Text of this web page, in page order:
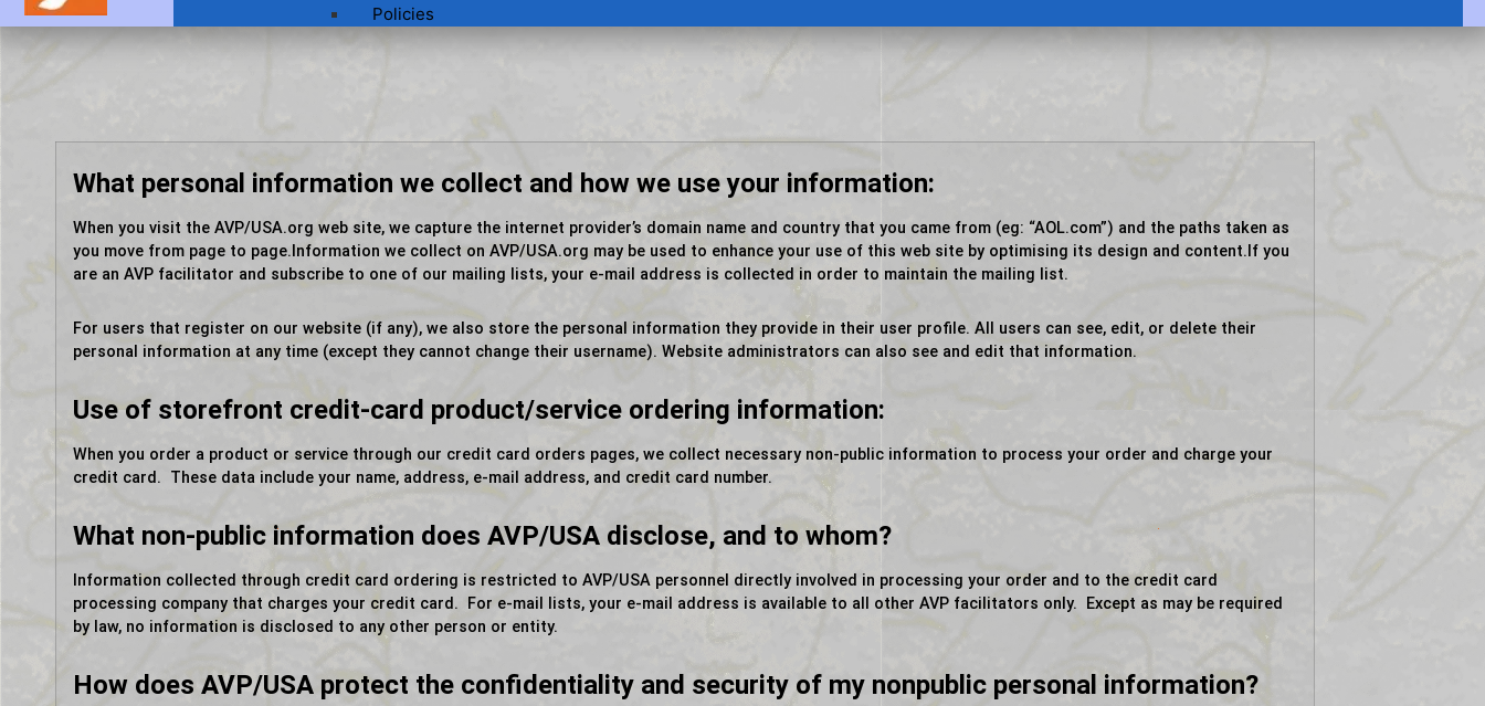
Policies
What personal information we collect and how we use your information:
When you visit the AVP/USA.org web site, we capture the internet provider’s domain name and country that you came from (eg: “AOL.com”) and the paths taken as
you move from page to page.Information we collect on AVP/USA.org may be used to enhance your use of this web site by optimising its design and content.If you
are an AVP facilitator and subscribe to one of our mailing lists, your e-mail address is collected in order to maintain the mailing list.
For users that register on our website (if any), we also store the personal information they provide in their user profile. All users can see, edit, or delete their
personal information at any time (except they cannot change their username). Website administrators can also see and edit that information.
Use of storefront credit-card product/service ordering information:
When you order a product or service through our credit card orders pages, we collect necessary non-public information to process your order and charge your
credit card. These data include your name, address, e-mail address, and credit card number.
What non-public information does AVP/USA disclose, and to whom?
Information collected through credit card ordering is restricted to AVP/USA personnel directly involved in processing your order and to the credit card
processing company that charges your credit card. For e-mail lists, your e-mail address is available to all other AVP facilitators only. Except as may be required
by law, no information is disclosed to any other person or entity.
How does AVP/USA protect the confidentiality and security of my nonpublic personal information?